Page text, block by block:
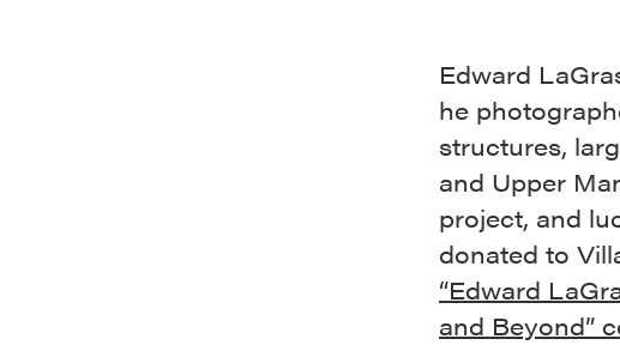
Edward
he
structures,
and Upper
project, and
donated to
“Edward
and Beyond”